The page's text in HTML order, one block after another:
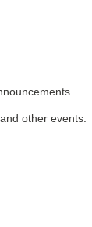
other events.